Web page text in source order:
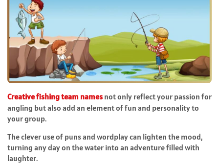
Creative fishing team names not only reflect your passion for
angling but also add an element of fun and personality to
your group.
The clever use of puns and wordplay can lighten the mood,
turning any day on the water into an adventure filled with
laughter.